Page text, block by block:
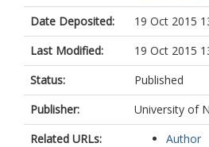
Date Deposited:
19 Oct 2015
Last Modified:
19 Oct 2015
Status:
Published
Publisher:
University of
Related URLs:
Author